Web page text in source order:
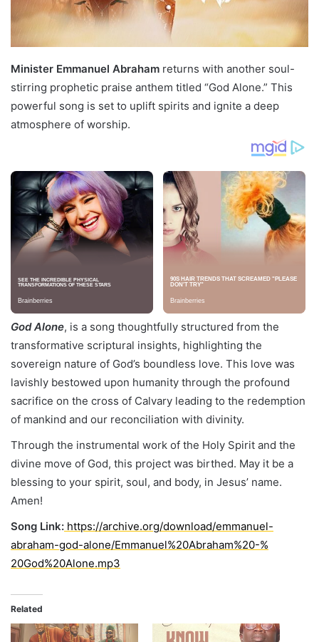
Minister Emmanuel Abraham returns with another soul-
stirring prophetic praise anthem titled “God Alone.” This
powerful song is set to uplift spirits and ignite a deep
atmosphere of worship.
God Alone, is a song thoughtfully structured from the
transformative scriptural insights, highlighting the
sovereign nature of God’s boundless love. This love was
lavishly bestowed upon humanity through the profound
sacrifice on the cross of Calvary leading to the redemption
of mankind and our reconciliation with divinity.
Through the instrumental work of the Holy Spirit and the
divine move of God, this project was birthed. May it be a
blessing to your spirit, soul, and body, in Jesus’ name.
Amen!
Song Link: https://archive.org/download/emmanuel-
abraham-god-alone/Emmanuel%20Abraham%20-%
20God%20Alone.mp3
Related